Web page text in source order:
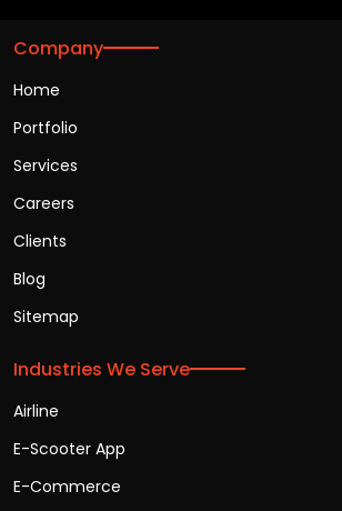
Company
Home
Portfolio
Services
Careers
Clients
Blog
Sitemap
Industries We Serve
Airline
E-Scooter App
E-Commerce